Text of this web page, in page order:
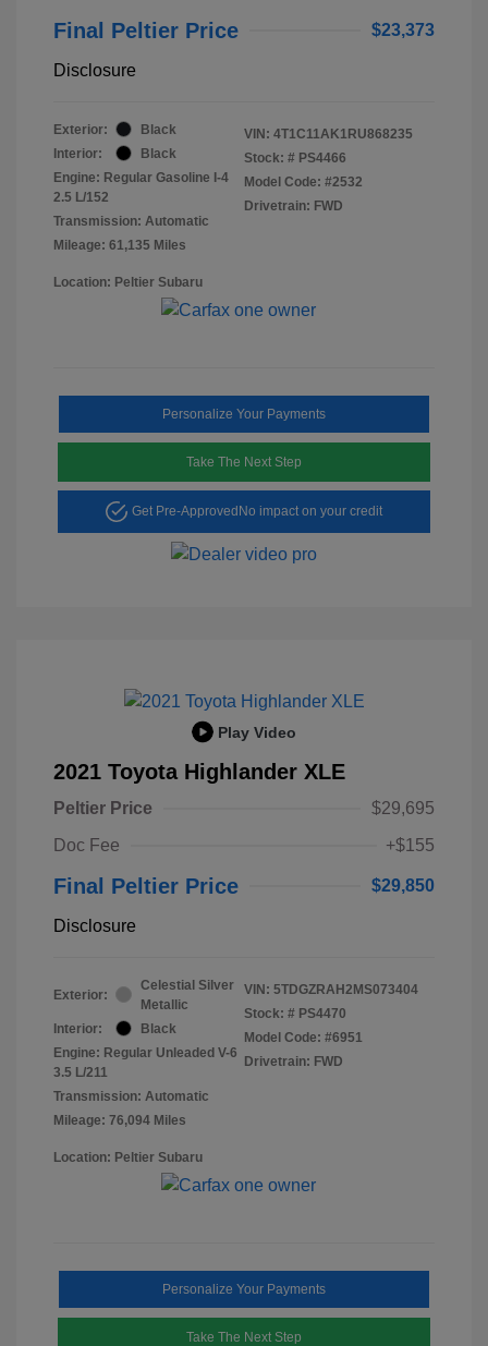
Final Peltier Price $23,373
Disclosure
Exterior:
Black
Interior:
Black
Engine: Regular Gasoline I-4
2.5 L/152
Transmission: Automatic
Mileage: 61,135 Miles
VIN: 4T1C11AK1RU868235
Stock: # PS4466
Model Code: #2532
Drivetrain: FWD
Location: Peltier Subaru
Personalize Your Payments
Take The Next Step
Get Pre-Approved No impact on your credit
Play Video
2021 Toyota Highlander XLE
Peltier Price
$29,695
Doc Fee
+$155
Final Peltier Price $29,850
Disclosure
Exterior:
Celestial Silver
Metallic
Interior:
Black
Engine: Regular Unleaded V-6
3.5 L/211
Transmission: Automatic
Mileage: 76,094 Miles
VIN: 5TDGZRAH2MS073404
Stock: # PS4470
Model Code: #6951
Drivetrain: FWD
Location: Peltier Subaru
Personalize Your Payments
Take The Next Step